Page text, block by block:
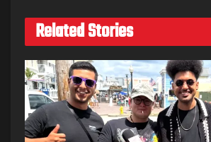
Related Stories